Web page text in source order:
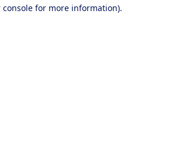
console for more information).